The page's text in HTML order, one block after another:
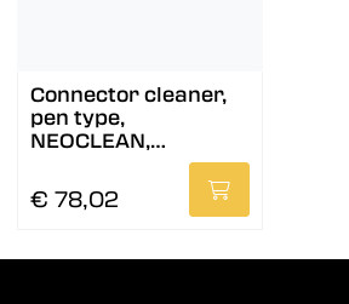
Connector cleaner,
pen type,
NEOCLEAN,
€ 78,02